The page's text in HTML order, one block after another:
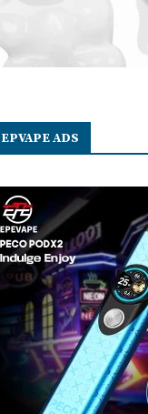
EPVAPE ADS